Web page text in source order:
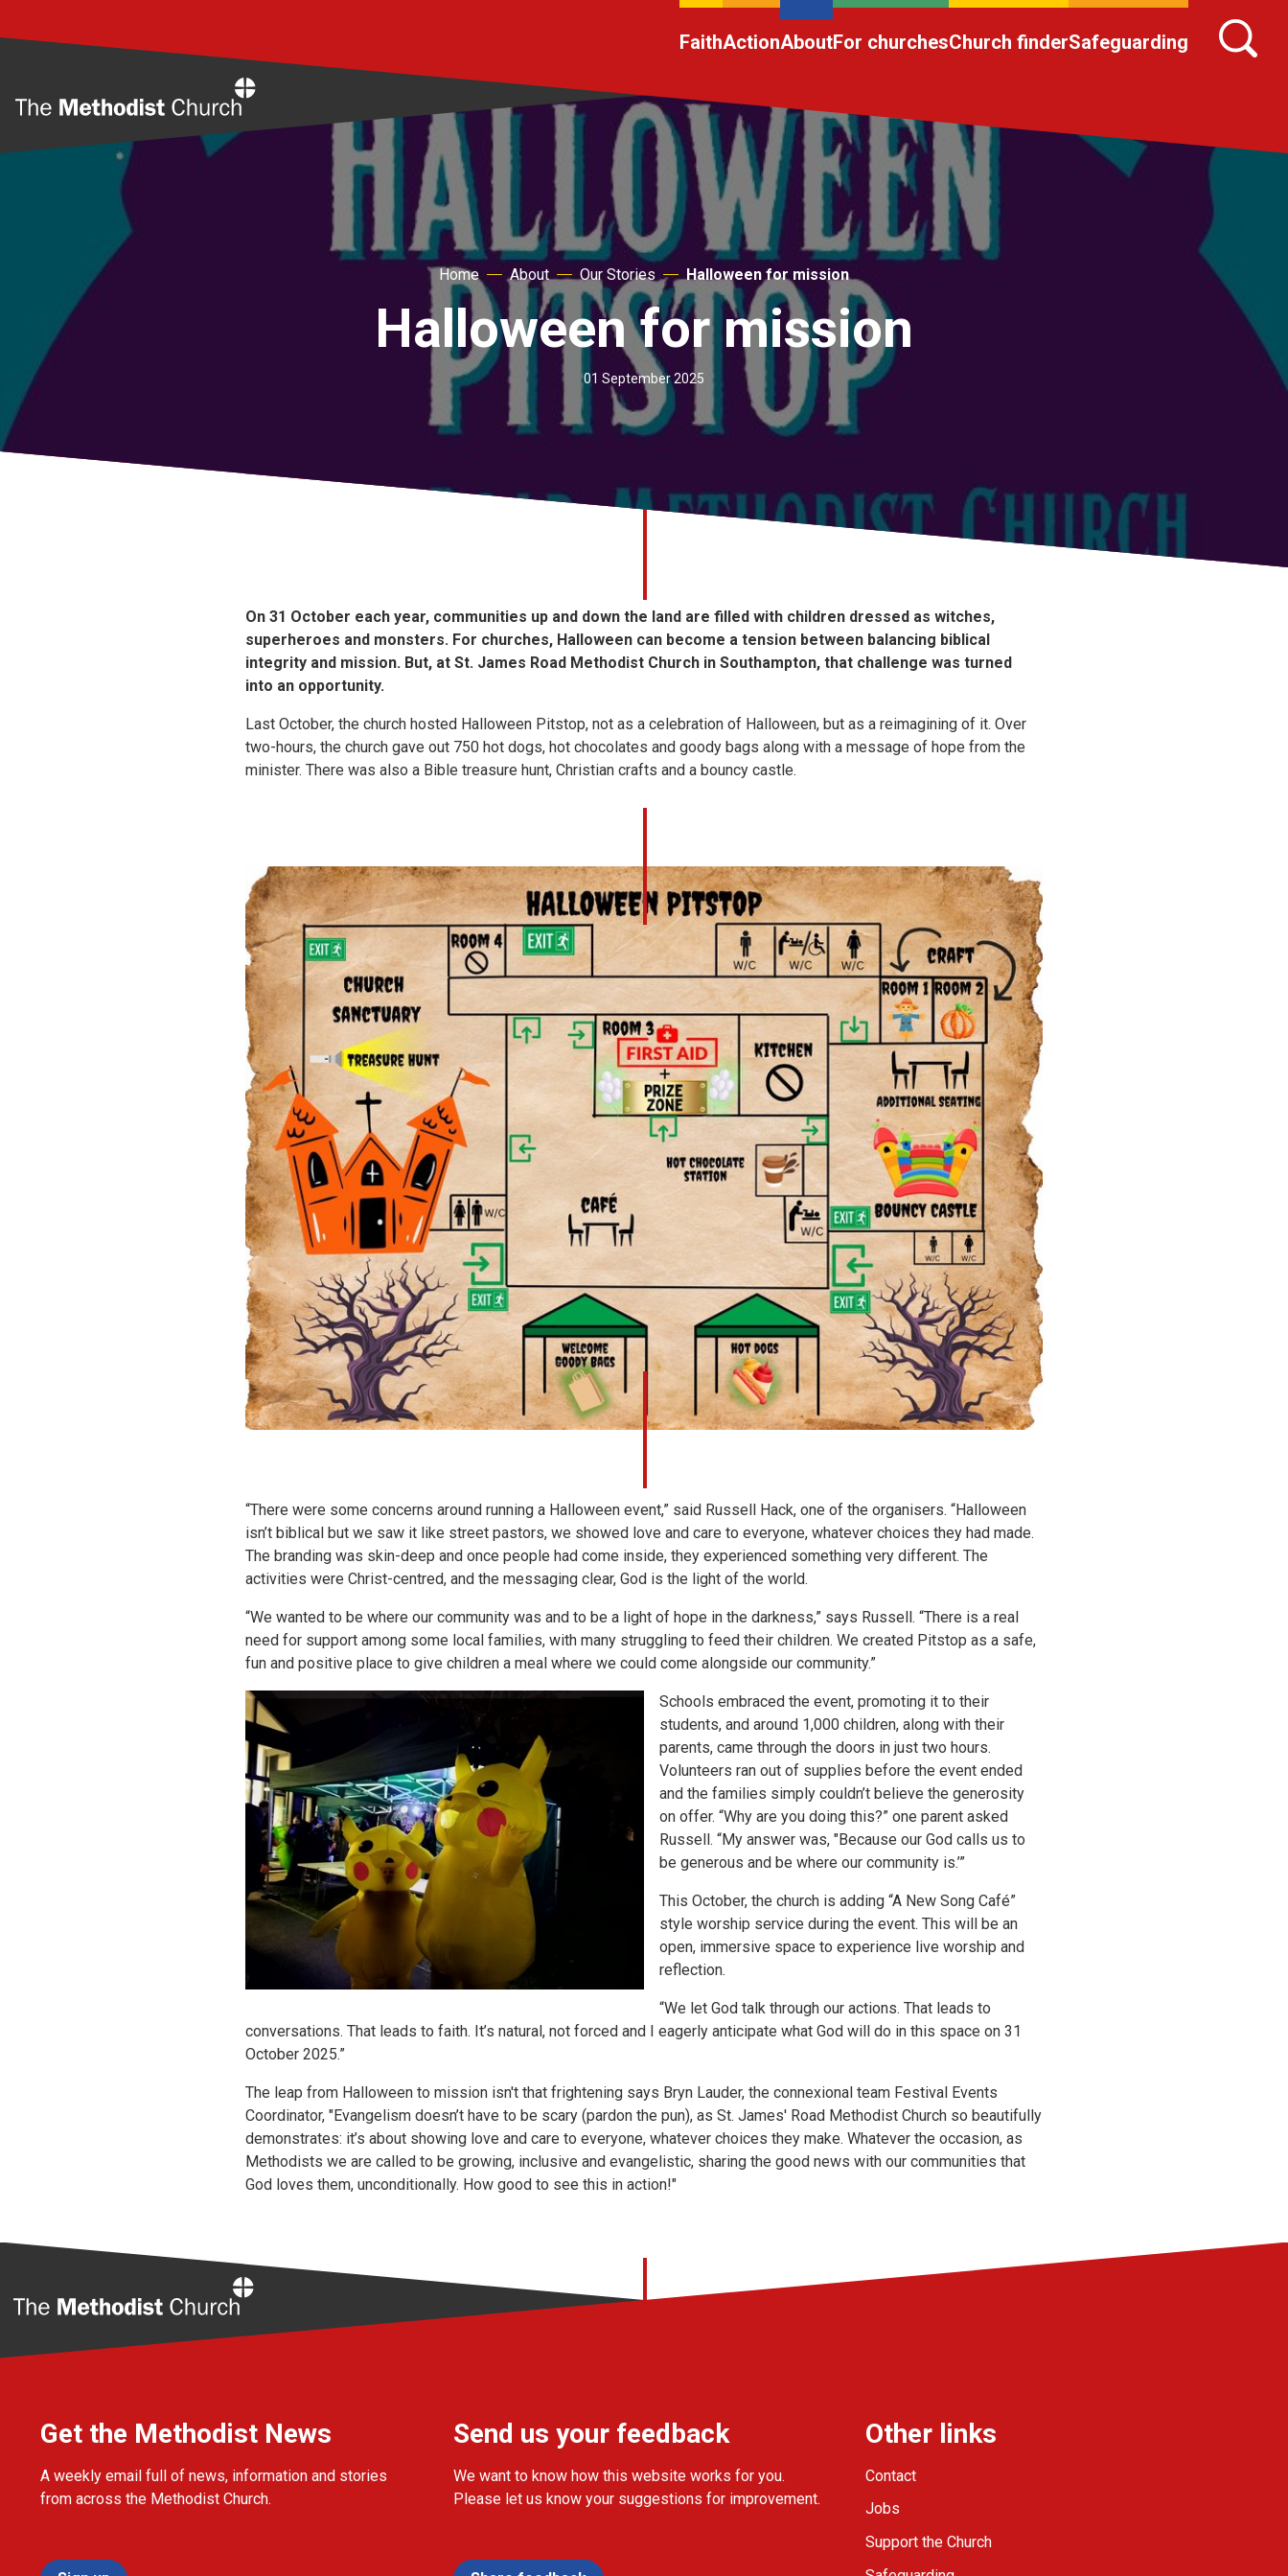
FaithActionAboutFor churchesChurch finderSafeguarding
Home About Our Stories Halloween for mission
Halloween for mission
01 September 2025
On 31 October each year, communities up and down the land are filled with children dressed as witches,
superheroes and monsters. For churches, Halloween can become a tension between balancing biblical
integrity and mission. But, at St. James Road Methodist Church in Southampton, that challenge was turned
into an opportunity.
Last October, the church hosted Halloween Pitstop, not as a celebration of Halloween, but as a reimagining of it. Over
two-hours, the church gave out 750 hot dogs, hot chocolates and goody bags along with a message of hope from the
minister. There was also a Bible treasure hunt, Christian crafts and a bouncy castle.
“There were some concerns around running a Halloween event,” said Russell Hack, one of the organisers. “Halloween
isn’t biblical but we saw it like street pastors, we showed love and care to everyone, whatever choices they had made.
The branding was skin-deep and once people had come inside, they experienced something very different. The
activities were Christ-centred, and the messaging clear, God is the light of the world.
“We wanted to be where our community was and to be a light of hope in the darkness,” says Russell. “There is a real
need for support among some local families, with many struggling to feed their children. We created Pitstop as a safe,
fun and positive place to give children a meal where we could come alongside our community.”
Schools embraced the event, promoting it to their
students, and around 1,000 children, along with their
parents, came through the doors in just two hours.
Volunteers ran out of supplies before the event ended
and the families simply couldn’t believe the generosity
on offer. “Why are you doing this?” one parent asked
Russell. “My answer was, "Because our God calls us to
be generous and be where our community is.’”
This October, the church is adding “A New Song Café”
style worship service during the event. This will be an
open, immersive space to experience live worship and
reflection.
“We let God talk through our actions. That leads to
conversations. That leads to faith. It’s natural, not forced and I eagerly anticipate what God will do in this space on 31
October 2025.”
The leap from Halloween to mission isn't that frightening says Bryn Lauder, the connexional team Festival Events
Coordinator, "Evangelism doesn’t have to be scary (pardon the pun), as St. James' Road Methodist Church so beautifully
demonstrates: it’s about showing love and care to everyone, whatever choices they make. Whatever the occasion, as
Methodists we are called to be growing, inclusive and evangelistic, sharing the good news with our communities that
God loves them, unconditionally. How good to see this in action!"
Get the Methodist News
A weekly email full of news, information and stories
from across the Methodist Church.
Send us your feedback
We want to know how this website works for you.
Please let us know your suggestions for improvement.
Other links
Contact
Jobs
Support the Church